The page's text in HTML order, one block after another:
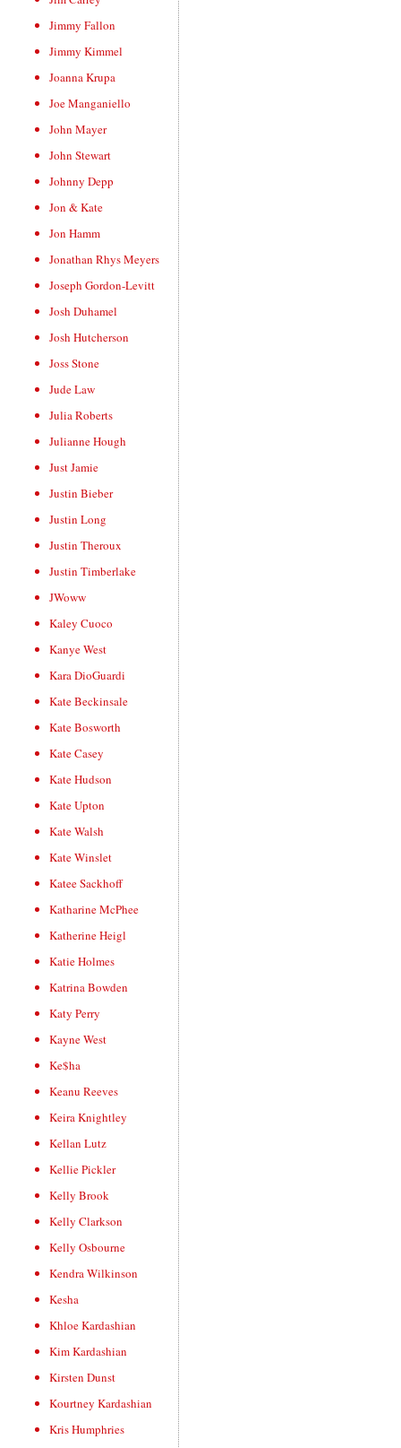
Jimmy Fallon
Jimmy Kimmel
Joanna Krupa
Joe Manganiello
John Mayer
John Stewart
Johnny Depp
Jon & Kate
Jon Hamm
Jonathan Rhys Meyers
Joseph Gordon-Levitt
Josh Duhamel
Josh Hutcherson
Joss Stone
Jude Law
Julia Roberts
Julianne Hough
Just Jamie
Justin Bieber
Justin Long
Justin Theroux
Justin Timberlake
JWoww
Kaley Cuoco
Kanye West
Kara DioGuardi
Kate Beckinsale
Kate Bosworth
Kate Casey
Kate Hudson
Kate Upton
Kate Walsh
Kate Winslet
Katee Sackhoff
Katharine McPhee
Katherine Heigl
Katie Holmes
Katrina Bowden
Katy Perry
Kayne West
Ke$ha
Keanu Reeves
Keira Knightley
Kellan Lutz
Kellie Pickler
Kelly Brook
Kelly Clarkson
Kelly Osbourne
Kendra Wilkinson
Kesha
Khloe Kardashian
Kim Kardashian
Kirsten Dunst
Kourtney Kardashian
Kris Humphries